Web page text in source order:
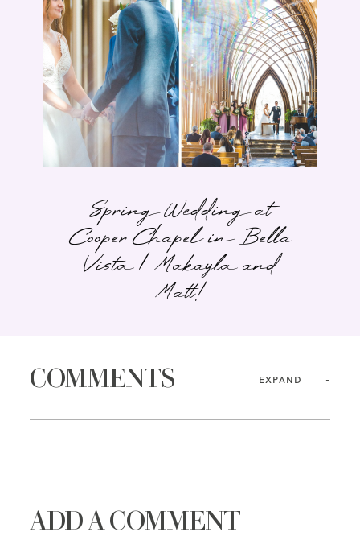
Spring Wedding at
Cooper Chapel in Bella
Vista | Makayla and
Matt!
COMMENTS EXPAND
ADD A COMMENT